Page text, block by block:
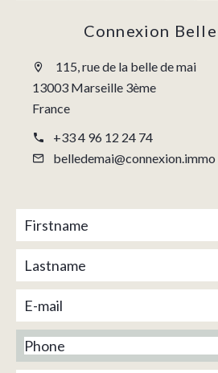
Connexion
115, rue de la belle de mai
13003 Marseille 3ème
France
+33 4 96 12 24 74
belledemai@connexion.immo